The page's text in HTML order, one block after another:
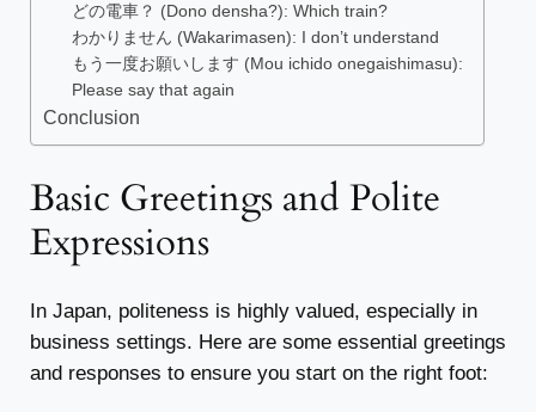
どの電車？ (Dono densha?): Which train?
わかりません (Wakarimasen): I don’t understand
もう一度お願いします (Mou ichido onegaishimasu):
Please say that again
Conclusion
Basic Greetings and Polite
Expressions
In Japan, politeness is highly valued, especially in
business settings. Here are some essential greetings
and responses to ensure you start on the right foot: